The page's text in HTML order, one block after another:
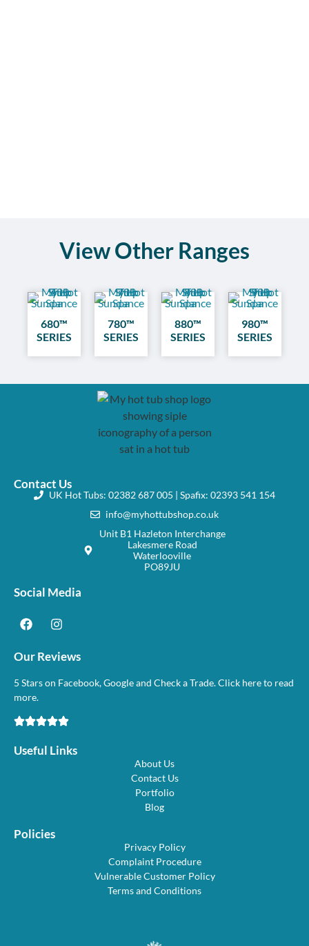
View Other Ranges
680™
SERIES
780™
SERIES
880™
SERIES
980™
SERIES
Contact Us
UK Hot Tubs: 02382 687 005 | Spafix: 02393 541 154
info@myhottubshop.co.uk
Unit B1 Hazleton Interchange
Lakesmere Road
Waterlooville
PO89JU
Social Media
Our Reviews
5 Stars on Facebook, Google and Check a Trade. Click here to read
more.
Useful Links
About Us
Contact Us
Portfolio
Blog
Policies
Privacy Policy
Complaint Procedure
Vulnerable Customer Policy
Terms and Conditions